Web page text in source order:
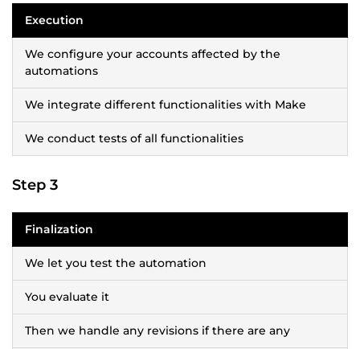
Execution
We configure your accounts affected by the
automations
We integrate different functionalities with Make
We conduct tests of all functionalities
Step 3
Finalization
We let you test the automation
You evaluate it
Then we handle any revisions if there are any